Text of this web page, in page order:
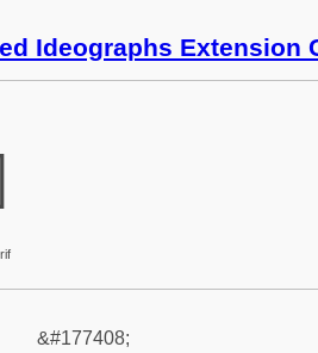
Ideographs Extension
&#177408;